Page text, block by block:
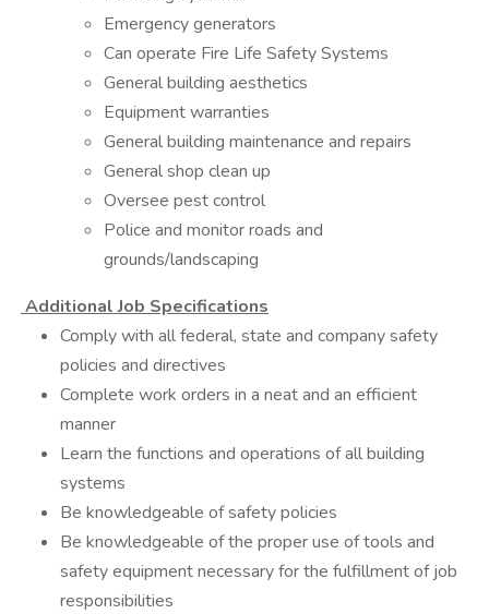
Emergency generators
Can operate Fire Life Safety Systems
General building aesthetics
Equipment warranties
General building maintenance and repairs
General shop clean up
Oversee pest control
Police and monitor roads and
grounds/landscaping
Additional Job Specifications
Comply with all federal, state and company safety
policies and directives
Complete work orders in a neat and an efficient
manner
Learn the functions and operations of all building
systems
Be knowledgeable of safety policies
Be knowledgeable of the proper use of tools and
safety equipment necessary for the fulfillment of job
responsibilities